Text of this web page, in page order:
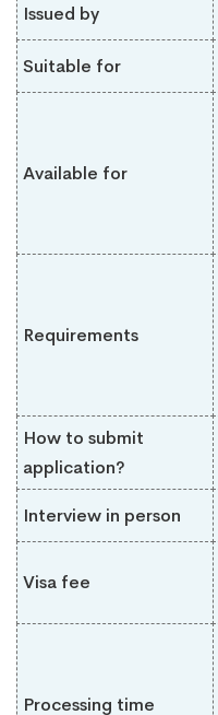
Issued by
Suitable for
Available for
Requirements
How to submit
application?
Interview in person
Visa fee
Processing time